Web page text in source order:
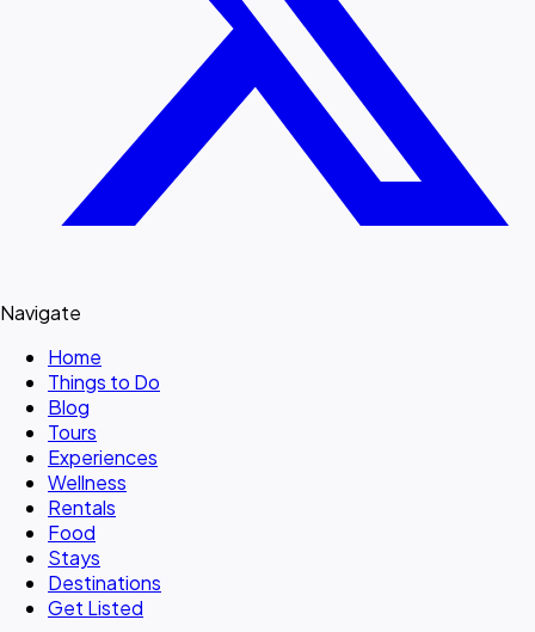
Navigate
Home
Things to Do
Blog
Tours
Experiences
Wellness
Rentals
Food
Stays
Destinations
Get Listed